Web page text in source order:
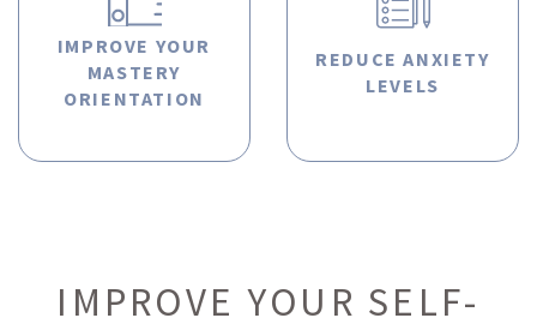
IMPROVE YOUR
MASTERY
ORIENTATION
REDUCE ANXIETY
LEVELS
IMPROVE YOUR SELF-